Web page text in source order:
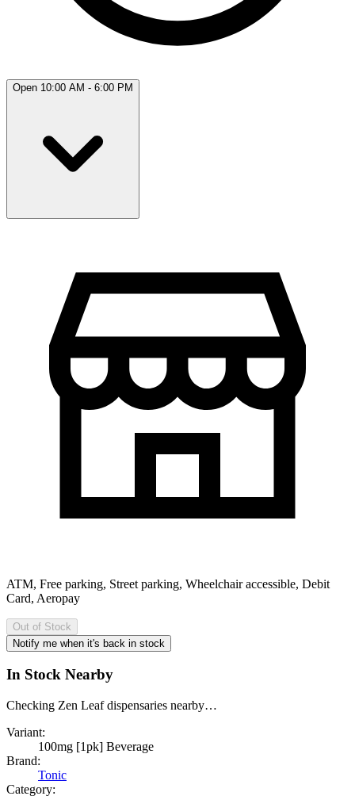
Open 10:00 AM - 6:00 PM
ATM, Free parking, Street parking, Wheelchair accessible, Debit
Card, Aeropay
Out of Stock
Notify me when it's back in stock
In Stock Nearby
Checking Zen Leaf dispensaries nearby…
Variant:
100mg [1pk] Beverage
Brand:
Tonic
Category: